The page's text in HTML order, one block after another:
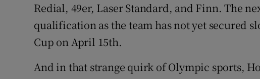
Redial, 49er, Laser Standard, and Finn. The
qualification as the team has not yet secured
Cup on April 15th.
And in that strange quirk of Olympic sports,